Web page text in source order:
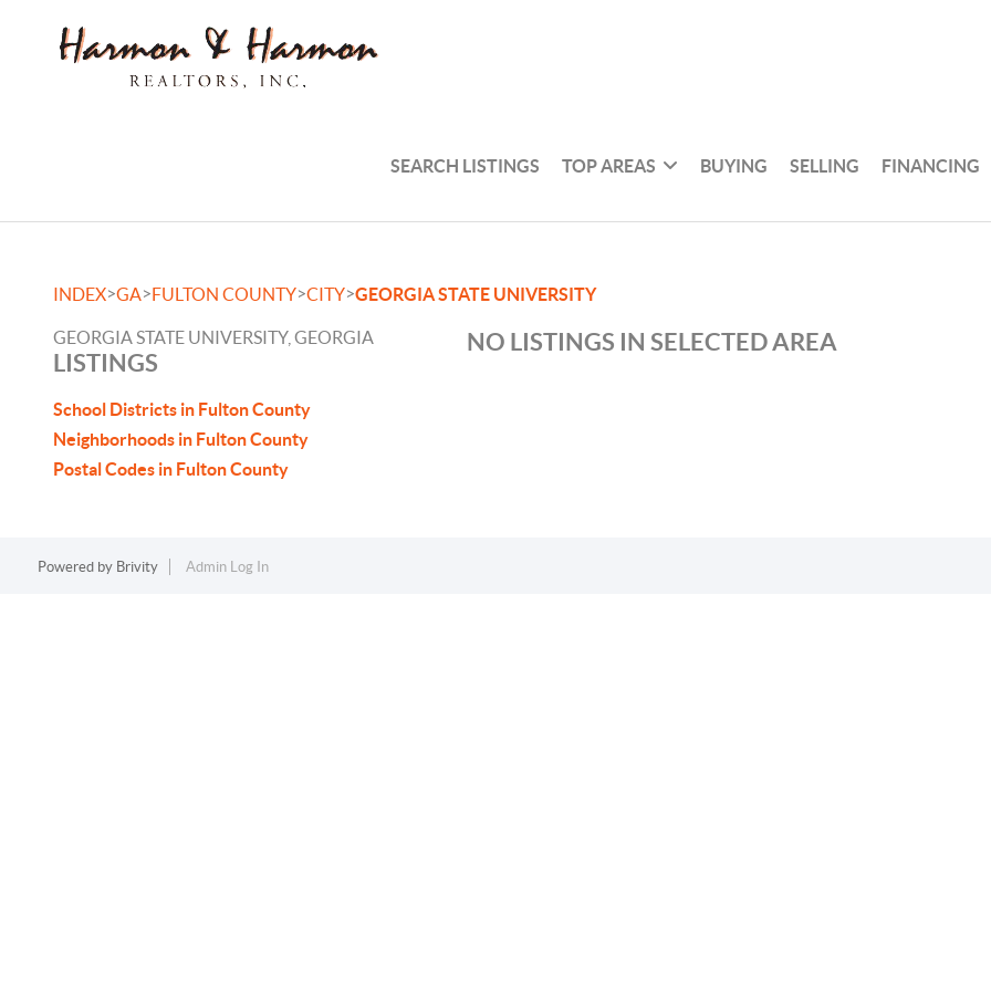
SEARCH LISTINGS TOP AREAS BUYING SELLING FINANCING
INDEX>GA>FULTON COUNTY>CITY>GEORGIA STATE UNIVERSITY
GEORGIA STATE UNIVERSITY, GEORGIA
LISTINGS
School Districts in Fulton County
Neighborhoods in Fulton County
Postal Codes in Fulton County
NO LISTINGS IN SELECTED AREA
Powered by Brivity Admin Log In